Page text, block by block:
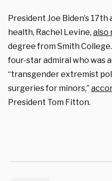
President Joe Biden’s
health, Rachel Levine, also
degree from Smith
four-star admiral who was
“transgender extremist
surgeries for minors,”
President Tom Fitton.